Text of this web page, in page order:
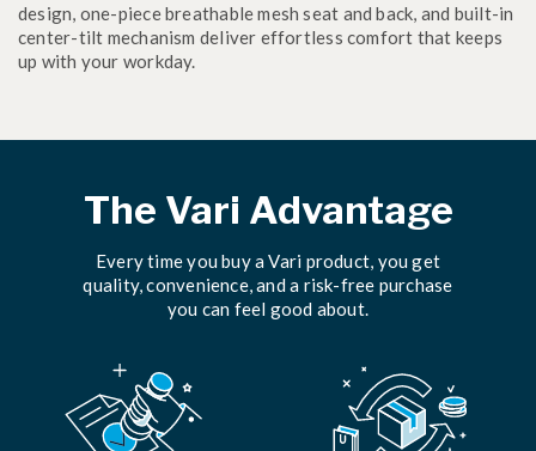
design, one-piece breathable mesh seat and back, and built-in
center-tilt mechanism deliver effortless comfort that keeps
up with your workday.
The Vari Advantage
Every time you buy a Vari product, you get
quality, convenience, and a risk-free purchase
you can feel good about.